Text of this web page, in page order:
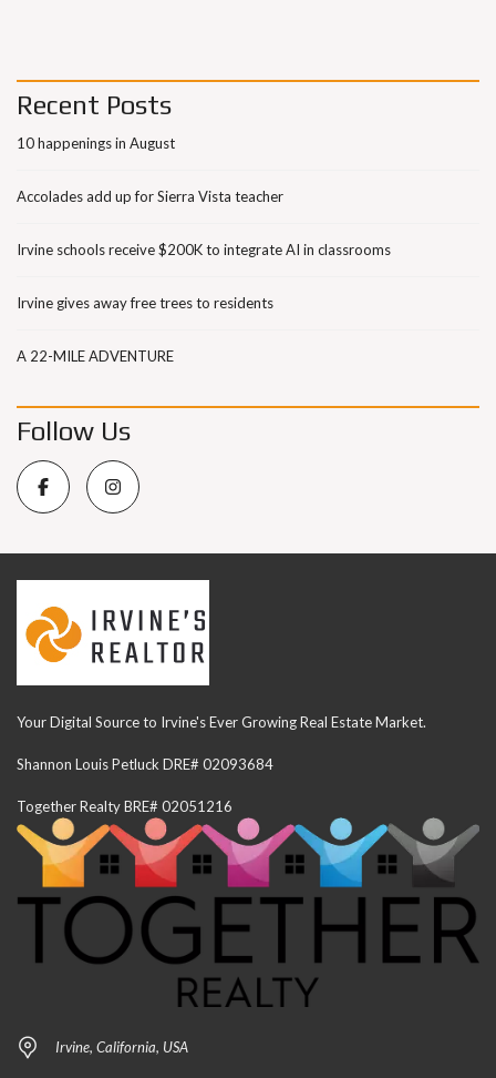
Recent Posts
10 happenings in August
Accolades add up for Sierra Vista teacher
Irvine schools receive $200K to integrate AI in classrooms
Irvine gives away free trees to residents
A 22-MILE ADVENTURE
Follow Us
Your Digital Source to Irvine's Ever Growing Real Estate Market.
Shannon Louis Petluck DRE# 02093684
Together Realty BRE# 02051216
Irvine, California, USA